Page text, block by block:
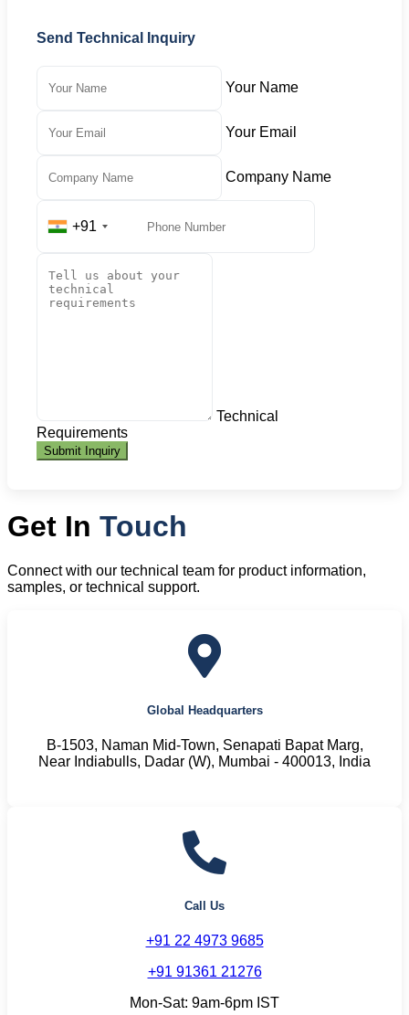
Send Technical Inquiry
Your Name
Your Email
Company Name
+91
Technical
Requirements
Submit Inquiry
Get In Touch
Connect with our technical team for product information,
samples, or technical support.
Global Headquarters
B-1503, Naman Mid-Town, Senapati Bapat Marg,
Near Indiabulls, Dadar (W), Mumbai - 400013, India
Call Us
+91 22 4973 9685
+91 91361 21276
Mon-Sat: 9am-6pm IST